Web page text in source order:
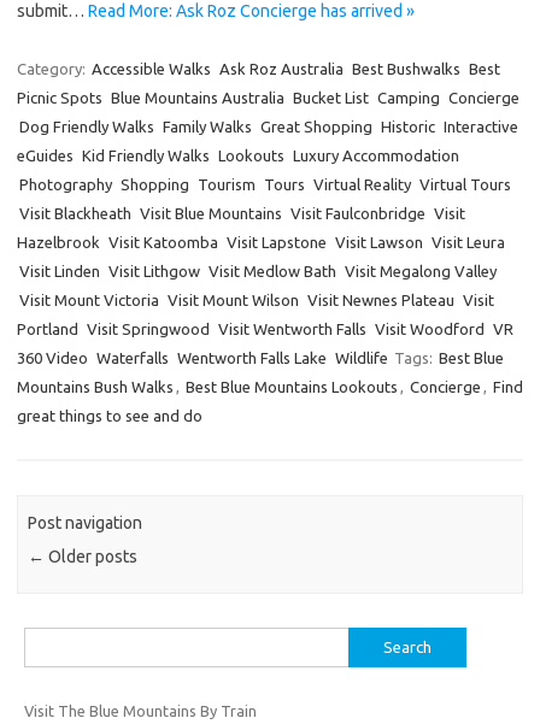
submit… Read More: Ask Roz Concierge has arrived »
Category: Accessible Walks Ask Roz Australia Best Bushwalks Best
Picnic Spots Blue Mountains Australia Bucket List Camping Concierge
Dog Friendly Walks Family Walks Great Shopping Historic Interactive
eGuides Kid Friendly Walks Lookouts Luxury Accommodation
Photography Shopping Tourism Tours Virtual Reality Virtual Tours
Visit Blackheath Visit Blue Mountains Visit Faulconbridge Visit
Hazelbrook Visit Katoomba Visit Lapstone Visit Lawson Visit Leura
Visit Linden Visit Lithgow Visit Medlow Bath Visit Megalong Valley
Visit Mount Victoria Visit Mount Wilson Visit Newnes Plateau Visit
Portland
Visit Springwood Visit Wentworth Falls Visit Woodford
VR
360 Video Waterfalls Wentworth Falls Lake Wildlife Tags: Best Blue
Mountains Bush Walks , Best Blue Mountains Lookouts , Concierge , Find
great things to see and do
Post navigation
← Older posts
for:
Visit The Blue Mountains By Train